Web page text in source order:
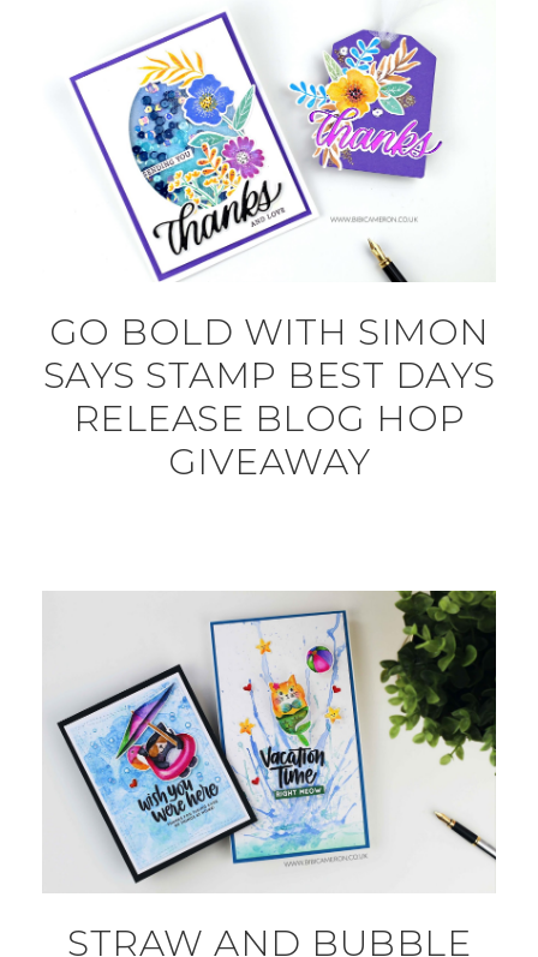
GO BOLD WITH SIMON
SAYS STAMP BEST DAYS
RELEASE BLOG HOP
GIVEAWAY
STRAW AND BUBBLE